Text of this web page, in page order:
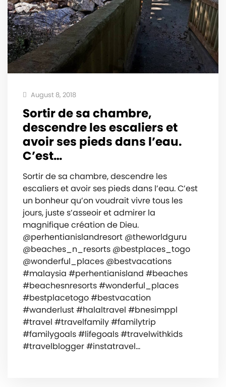
August 8, 2018
Sortir de sa chambre,
descendre les escaliers et
avoir ses pieds dans l’eau.
C’est…
Sortir de sa chambre, descendre les
escaliers et avoir ses pieds dans l’eau. C’est
un bonheur qu’on voudrait vivre tous les
jours, juste s’asseoir et admirer la
magnifique création de Dieu.
@perhentianislandresort @theworldguru
@beaches_n_resorts @bestplaces_togo
@wonderful_places @bestvacations
#malaysia #perhentianisland #beaches
#beachesnresorts #wonderful_places
#bestplacetogo #bestvacation
#wanderlust #halaltravel #bnesimppl
#travel #travelfamily #familytrip
#familygoals #lifegoals #travelwithkids
#travelblogger #instatravel…